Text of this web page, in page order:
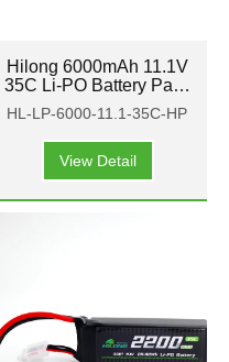
Hilong 6000mAh 11.1V
35C Li-PO Battery Pack
for Aircraft, airplane,
helicopter
HL-LP-6000-11.1-35C-HP
View Detail